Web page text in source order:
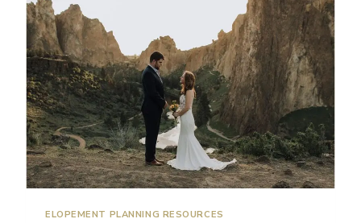
PHOTOGRAPHER
ELOPEMENT PLANNING RESOURCES